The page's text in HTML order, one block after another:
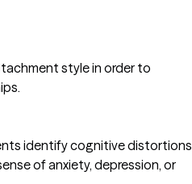
style in order to
identify cognitive distortions
of anxiety, depression, or